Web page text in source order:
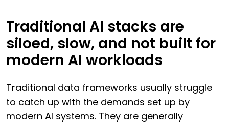
Traditional AI stacks are
siloed, slow, and not built for
modern AI workloads
Traditional data frameworks usually struggle
to catch up with the demands set up by
modern AI systems. They are generally